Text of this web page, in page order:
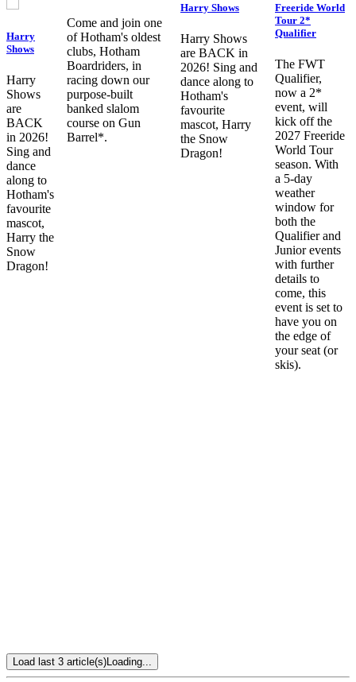
Harry
Shows
Harry
Shows
are
BACK
in 2026!
Sing and
dance
along to
Hotham's
favourite
mascot,
Harry the
Snow
Dragon!
Come and join one
of Hotham's oldest
clubs, Hotham
Boardriders, in
racing down our
purpose-built
banked slalom
course on Gun
Barrel*.
Harry Shows
Harry Shows
are BACK in
2026! Sing and
dance along to
Hotham's
favourite
mascot, Harry
the Snow
Dragon!
Freeride World
Tour 2*
Qualifier
The FWT
Qualifier,
now a 2*
event, will
kick off the
2027 Freeride
World Tour
season. With
a 5-day
weather
window for
both the
Qualifier and
Junior events
with further
details to
come, this
event is set to
have you on
the edge of
your seat (or
skis).
Load last 3 article(s)Loading...